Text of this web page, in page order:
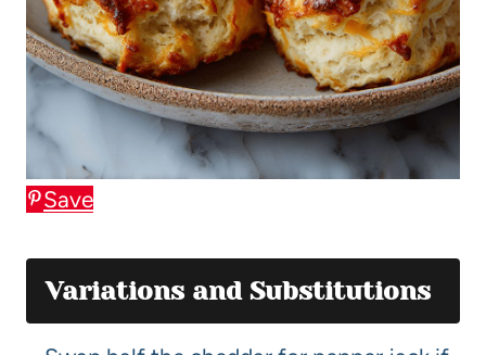
Save
Variations and Substitutions